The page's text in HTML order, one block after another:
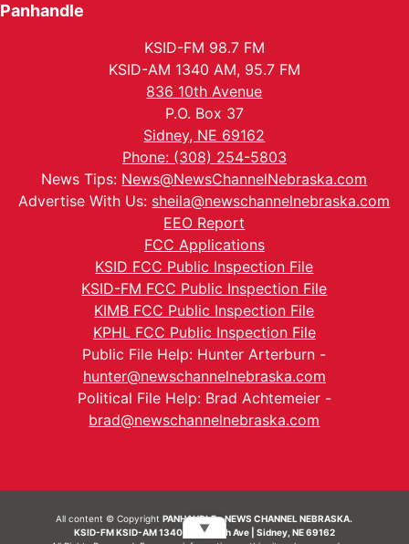
Panhandle
KSID-FM 98.7 FM
KSID-AM 1340 AM, 95.7 FM
836 10th Avenue
P.O. Box 37
Sidney, NE 69162
Phone: (308) 254-5803
News Tips: News@NewsChannelNebraska.com
Advertise With Us: sheila@newschannelnebraska.com
EEO Report
FCC Applications
KSID FCC Public Inspection File
KSID-FM FCC Public Inspection File
KIMB FCC Public Inspection File
KPHL FCC Public Inspection File
Public File Help: Hunter Arterburn -
hunter@newschannelnebraska.com
Political File Help: Brad Achtemeier -
brad@newschannelnebraska.com
All content © CopyrightPANHANDLE - NEWS CHANNEL NEBRASKA.
KSID-FM KSID-AM 1340 | 836 10th Ave | Sidney, NE 69162
▼